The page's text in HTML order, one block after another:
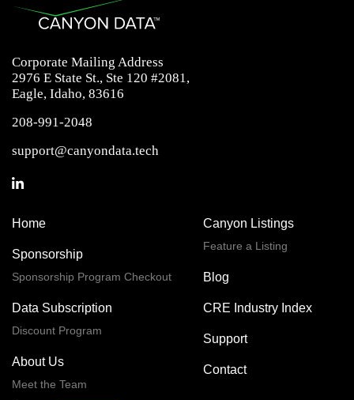
Corporate Mailing Address
2976 E State St., Ste 120 #2081,
Eagle, Idaho, 83616
208-991-2048
support@canyondata.tech
Home
Sponsorship
Sponsorship Program Checkout
Data Subscription
Discount Program
About Us
Meet the Team
Canyon Listings
Feature a Listing
Blog
CRE Industry Index
Support
Contact